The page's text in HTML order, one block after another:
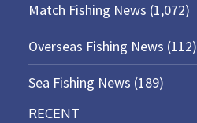
Match Fishing News (1,072)
Overseas Fishing News (112)
Sea Fishing News (189)
RECENT